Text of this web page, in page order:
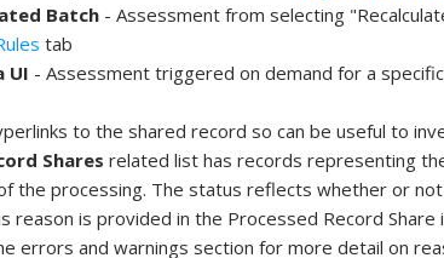
Batch - Assessment from selecting
tab
UI - Assessment triggered on demand for a
to the shared record so can be useful to
Shares related list has records representing
the processing. The status reflects whether or
reason is provided in the Processed Record Share
errors and warnings section for more detail on